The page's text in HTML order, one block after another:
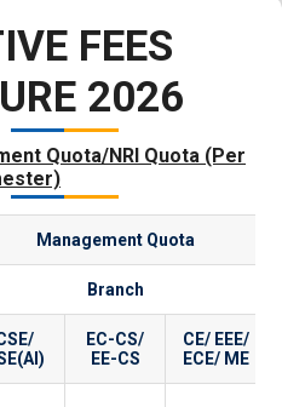
FEES
2026
Quota/NRI Quota (Per
Management Quota
Branch
EC-CS/
EE-CS
CE/ EEE/
ECE/ ME